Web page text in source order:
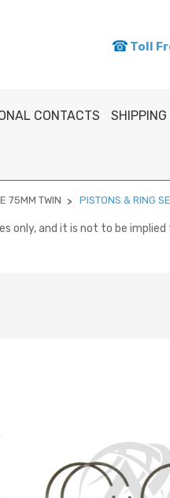
Toll
CONTACTS
75MM TWIN PISTONS & RING
only, and it is not to be